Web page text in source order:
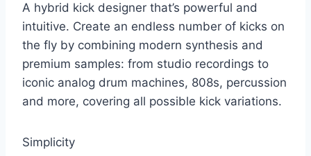
A hybrid kick designer that’s powerful and
intuitive. Create an endless number of kicks on
the fly by combining modern synthesis and
premium samples: from studio recordings to
iconic analog drum machines, 808s, percussion
and more, covering all possible kick variations.
Simplicity